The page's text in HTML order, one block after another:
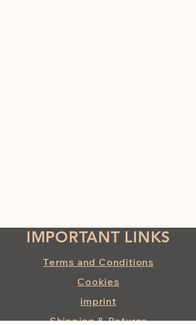
IMPORTANT LINKS
Terms and Conditions
Cookies
imprint
Shipping & Returns